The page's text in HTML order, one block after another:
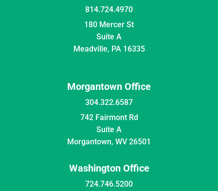
814.724.4970
180 Mercer St
Suite A
Meadville, PA 16335
Morgantown Office
304.322.6587
742 Fairmont Rd
Suite A
Morgantown, WV 26501
Washington Office
724.746.5200